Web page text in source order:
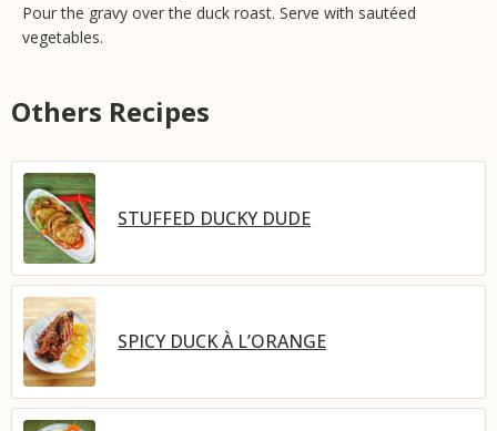
Pour the gravy over the duck roast. Serve with sautéed
vegetables.
Others Recipes
STUFFED DUCKY DUDE
SPICY DUCK À L’ORANGE